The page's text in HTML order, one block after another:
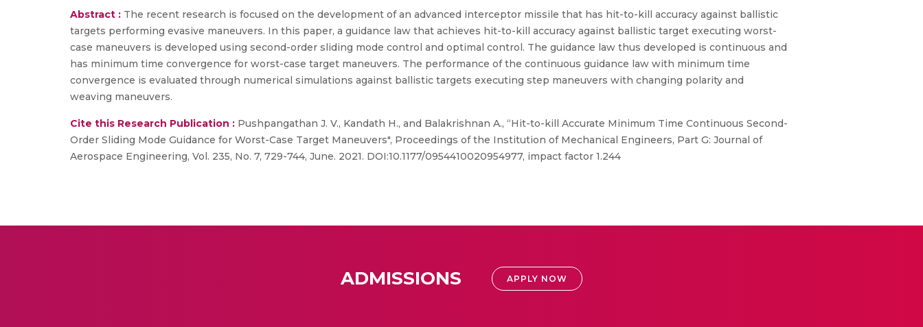
Abstract : The recent research is focused on the development of an advanced interceptor missile that has hit-to-kill accuracy against ballistic
targets performing evasive maneuvers. In this paper, a guidance law that achieves hit-to-kill accuracy against ballistic target executing worst-
case maneuvers is developed using second-order sliding mode control and optimal control. The guidance law thus developed is continuous and
has minimum time convergence for worst-case target maneuvers. The performance of the continuous guidance law with minimum time
convergence is evaluated through numerical simulations against ballistic targets executing step maneuvers with changing polarity and
weaving maneuvers.
Cite this Research Publication : Pushpangathan J. V., Kandath H., and Balakrishnan A., “Hit-to-kill Accurate Minimum Time Continuous Second-
Order Sliding Mode Guidance for Worst-Case Target Maneuvers", Proceedings of the Institution of Mechanical Engineers, Part G: Journal of
Aerospace Engineering, Vol. 235, No. 7, 729-744, June. 2021. DOI:10.1177/0954410020954977, impact factor 1.244
ADMISSIONS APPLY NOW